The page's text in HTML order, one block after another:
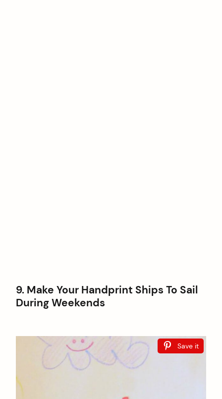
9. Make Your Handprint Ships To Sail
During Weekends
Save it